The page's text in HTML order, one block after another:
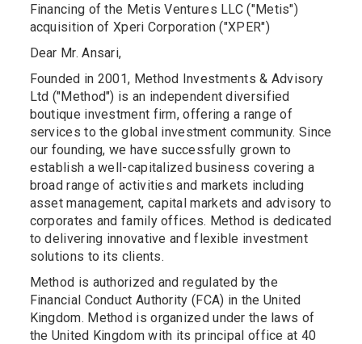
Financing of the Metis Ventures LLC ("Metis")
acquisition of Xperi Corporation ("XPER")
Dear Mr. Ansari,
Founded in 2001, Method Investments & Advisory
Ltd ("Method") is an independent diversified
boutique investment firm, offering a range of
services to the global investment community. Since
our founding, we have successfully grown to
establish a well-capitalized business covering a
broad range of activities and markets including
asset management, capital markets and advisory to
corporates and family offices. Method is dedicated
to delivering innovative and flexible investment
solutions to its clients.
Method is authorized and regulated by the
Financial Conduct Authority (FCA) in the United
Kingdom. Method is organized under the laws of
the United Kingdom with its principal office at 40